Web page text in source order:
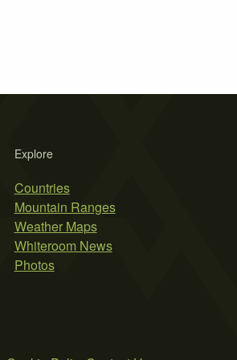
Explore
Countries
Mountain Ranges
Weather Maps
Whiteroom News
Photos